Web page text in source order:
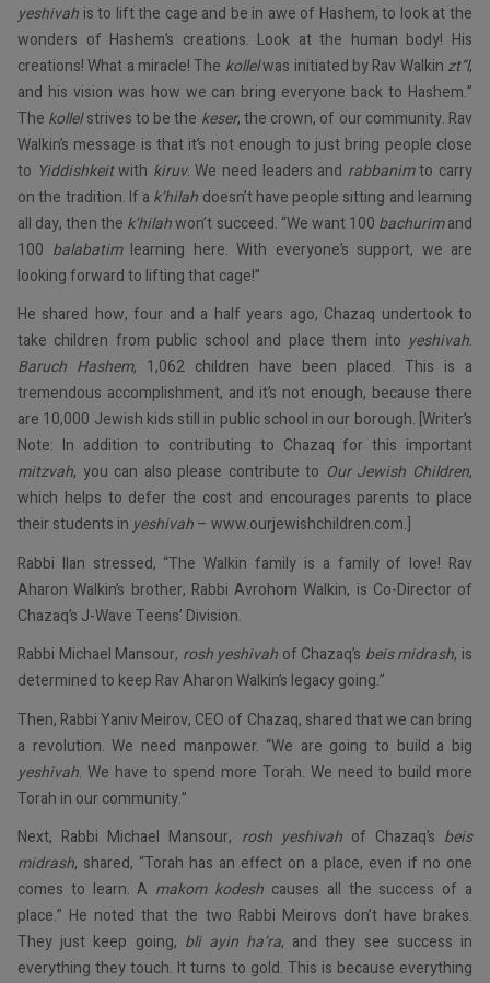
yeshivah is to lift the cage and be in awe of Hashem, to look at the
wonders of Hashem’s creations. Look at the human body! His
creations! What a miracle! The kollelwas initiated by Rav Walkin zt”l,
and his vision was how we can bring everyone back to Hashem.”
The kollelstrives to be the keser, the crown, of our community. Rav
Walkin’s message is that it’s not enough to just bring people close
to Yiddishkeitwith kiruv. We need leaders and rabbanimto carry
on the tradition. If a k’hilah doesn’t have people sitting and learning
all day, then the k’hilahwon’t succeed. “We want 100 bachurimand
100 balabatimlearning here. With everyone’s support, we are
looking forward to lifting that cage!”
He shared how, four and a half years ago, Chazaq undertook to
take children from public school and place them into yeshivah.
Baruch Hashem, 1,062 children have been placed. This is a
tremendous accomplishment, and it’s not enough, because there
are 10,000 Jewish kids still in public school in our borough. [Writer’s
Note: In addition to contributing to Chazaq for this important
mitzvah, you can also please contribute to Our Jewish Children,
which helps to defer the cost and encourages parents to place
their students in yeshivah– www.ourjewishchildren.com.]
Rabbi Ilan stressed, “The Walkin family is a family of love! Rav
Aharon Walkin’s brother, Rabbi Avrohom Walkin, is Co-Director of
Chazaq’s J-Wave Teens’ Division.
Rabbi Michael Mansour, rosh yeshivah of Chazaq’s beis midrash, is
determined to keep Rav Aharon Walkin’s legacy going.”
Then, Rabbi Yaniv Meirov, CEO of Chazaq, shared that we can bring
a revolution. We need manpower. “We are going to build a big
yeshivah. We have to spend more Torah. We need to build more
Torah in our community.”
Next, Rabbi Michael Mansour, rosh yeshivahof Chazaq’s beis
midrash, shared, “Torah has an effect on a place, even if no one
comes to learn. A makom kodesh causes all the success of a
place.” He noted that the two Rabbi Meirovs don’t have brakes.
They just keep going, bli ayin ha’ra, and they see success in
everything they touch. It turns to gold. This is because everything